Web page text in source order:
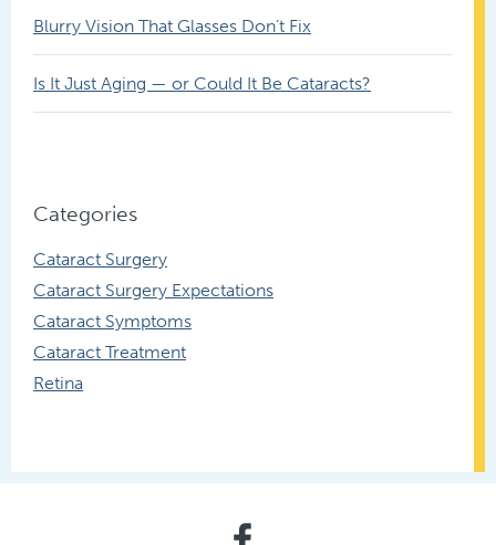
Blurry Vision That Glasses Don’t Fix
Is It Just Aging — or Could It Be Cataracts?
Categories
Cataract Surgery
Cataract Surgery Expectations
Cataract Symptoms
Cataract Treatment
Retina